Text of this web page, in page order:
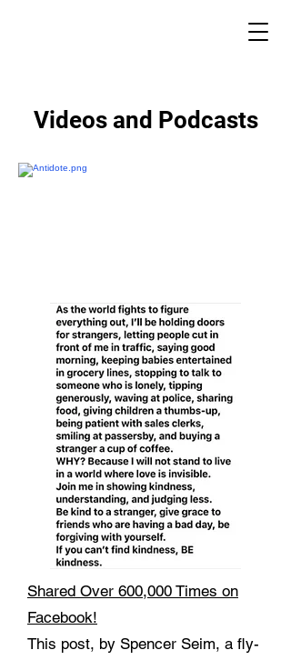
Videos and Podcasts
Shared Over 600,000 Times on
Facebook!
This post, by Spencer Seim, a fly-